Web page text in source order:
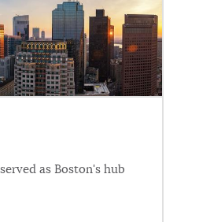
as Boston's hub